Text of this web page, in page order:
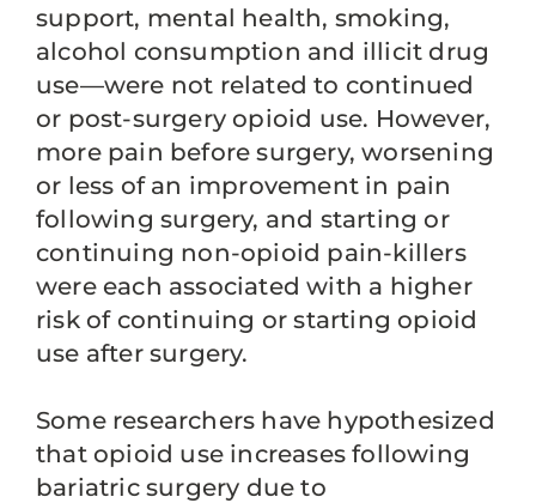
support, mental health, smoking,
alcohol consumption and illicit drug
use—were not related to continued
or post-surgery opioid use. However,
more pain before surgery, worsening
or less of an improvement in pain
following surgery, and starting or
continuing non-opioid pain-killers
were each associated with a higher
risk of continuing or starting opioid
use after surgery.
Some researchers have hypothesized
that opioid use increases following
bariatric surgery due to